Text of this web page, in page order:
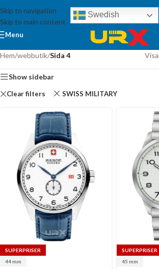
Skip to navigation
Skip to main content
Swedish
Menu
Hem/webbutik/Sida 4
Show sidebar
Clear filters SWISS MILITARY
SUPERPRISER
44 mm
SUPERPRISER
45 mm